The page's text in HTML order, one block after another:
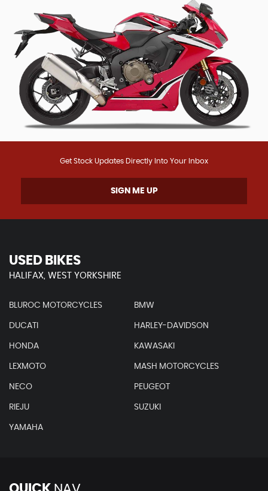
Get Stock Updates Directly Into Your Inbox
SIGN ME UP
USED BIKES
HALIFAX, WEST YORKSHIRE
BLUROC MOTORCYCLES BMW
DUCATI HARLEY-DAVIDSON
HONDA KAWASAKI
LEXMOTO MASH MOTORCYCLES
NECO PEUGEOT
RIEJU SUZUKI
YAMAHA